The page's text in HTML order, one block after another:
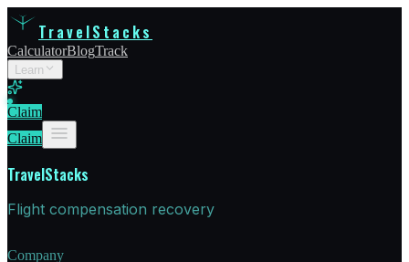
TravelStacks
CalculatorBlogTrack
Learn
Claim
Claim
TravelStacks
Flight compensation recovery
Company